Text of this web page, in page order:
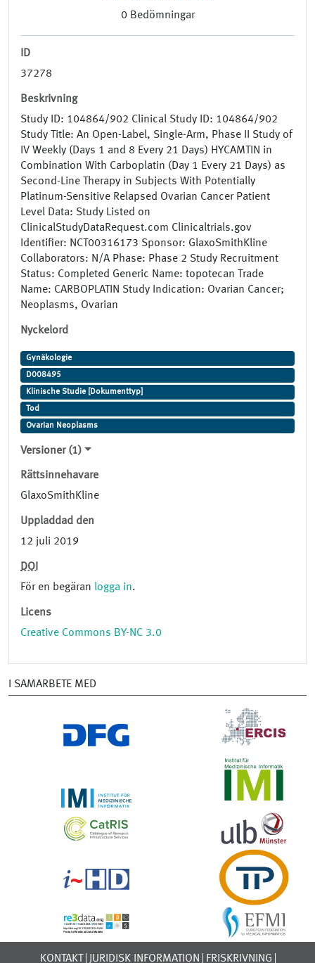
0 Bedömningar
ID
37278
Beskrivning
Study ID: 104864/902 Clinical Study ID: 104864/902
Study Title: An Open-Label, Single-Arm, Phase II Study of
IV Weekly (Days 1 and 8 Every 21 Days) HYCAMTIN in
Combination With Carboplatin (Day 1 Every 21 Days) as
Second-Line Therapy in Subjects With Potentially
Platinum-Sensitive Relapsed Ovarian Cancer Patient
Level Data: Study Listed on
ClinicalStudyDataRequest.com Clinicaltrials.gov
Identifier: NCT00316173 Sponsor: GlaxoSmithKline
Collaborators: N/A Phase: Phase 2 Study Recruitment
Status: Completed Generic Name: topotecan Trade
Name: CARBOPLATIN Study Indication: Ovarian Cancer;
Neoplasms, Ovarian
Nyckelord
Gynäkologie
D008495
Klinische Studie [Dokumenttyp]
Tod
Ovarian Neoplasms
Versioner (1)
Rättsinnehavare
GlaxoSmithKline
Uppladdad den
12 juli 2019
DOI
För en begäran logga in.
Licens
Creative Commons BY-NC 3.0
I SAMARBETE MED
KONTAKT JURIDISK INFORMATION FRISKRIVNING